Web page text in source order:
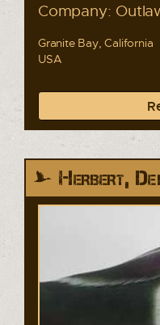
Company:
Granite Bay, California
USA
Herbert,